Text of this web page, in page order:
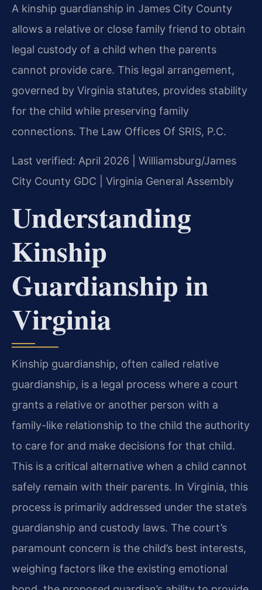
A kinship guardianship in James City County
allows a relative or close family friend to obtain
legal custody of a child when the parents
cannot provide care. This legal arrangement,
governed by Virginia statutes, provides stability
for the child while preserving family
connections. The Law Offices Of SRIS, P.C.
Last verified: April 2026 | Williamsburg/James
City County GDC | Virginia General Assembly
Understanding
Kinship
Guardianship in
Virginia
Kinship guardianship, often called relative
guardianship, is a legal process where a court
grants a relative or another person with a
family-like relationship to the child the authority
to care for and make decisions for that child.
This is a critical alternative when a child cannot
safely remain with their parents. In Virginia, this
process is primarily addressed under the state’s
guardianship and custody laws. The court’s
paramount concern is the child’s best interests,
weighing factors like the existing emotional